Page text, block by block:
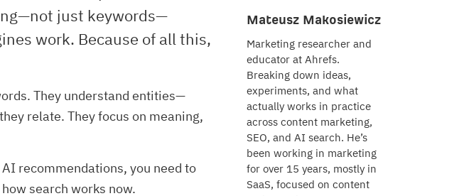
Mateusz Makosiewicz
Marketing researcher and
educator at Ahrefs.
Breaking down ideas,
experiments, and what
actually works in practice
across content marketing,
SEO, and AI search. He’s
been working in marketing
for over 15 years, mostly in
SaaS, focused on content
just keywords—
work. Because of all this,
They understand entities—
relate. They focus on meaning,
recommendations, you need to
search works now.